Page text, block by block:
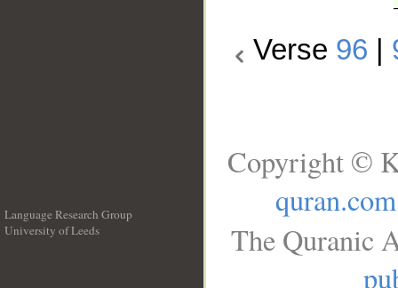
Verse 96
Language Research Group
University of Leeds
Copyright ©
quran.com
The Quranic